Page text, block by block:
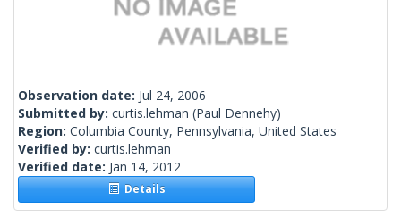
Observation date: Jul 24, 2006
Submitted by: curtis.lehman (Paul Dennehy)
Region: Columbia County, Pennsylvania, United States
Verified by: curtis.lehman
Verified date: Jan 14, 2012
Details